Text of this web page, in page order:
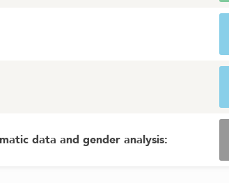
data and gender analysis: